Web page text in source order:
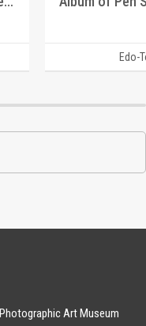
Edo-
Art Museum